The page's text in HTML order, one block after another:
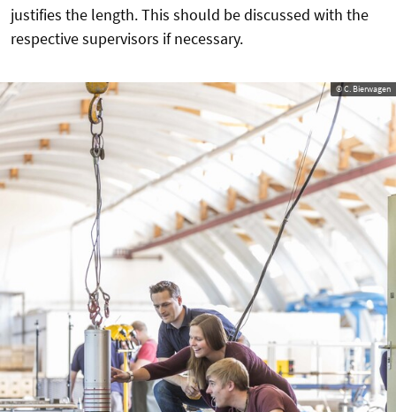
justifies the length. This should be discussed with the
respective supervisors if necessary.
© C. Bierwagen